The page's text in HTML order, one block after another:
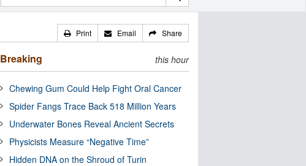
Print Email Share
Breaking this hour
Chewing Gum Could Help Fight Oral Cancer
Spider Fangs Trace Back 518 Million Years
Underwater Bones Reveal Ancient Secrets
Physicists Measure “Negative Time”
Hidden DNA on the Shroud of Turin